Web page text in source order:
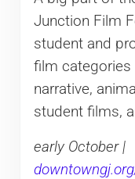
Junction Film
student and
film categories
narrative,
student films,
early October |